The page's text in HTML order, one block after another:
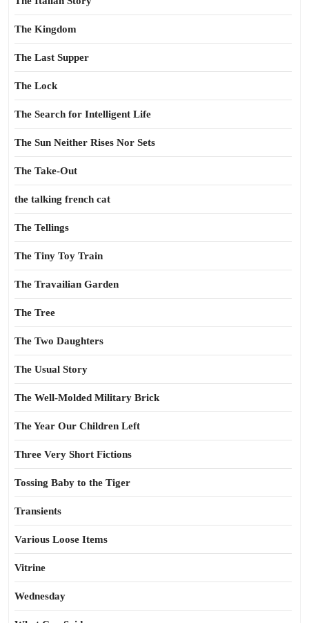
The Kingdom
The Last Supper
The Lock
The Search for Intelligent Life
The Sun Neither Rises Nor Sets
The Take-Out
the talking french cat
The Tellings
The Tiny Toy Train
The Travailian Garden
The Tree
The Two Daughters
The Usual Story
The Well-Molded Military Brick
The Year Our Children Left
Three Very Short Fictions
Tossing Baby to the Tiger
Transients
Various Loose Items
Vitrine
Wednesday